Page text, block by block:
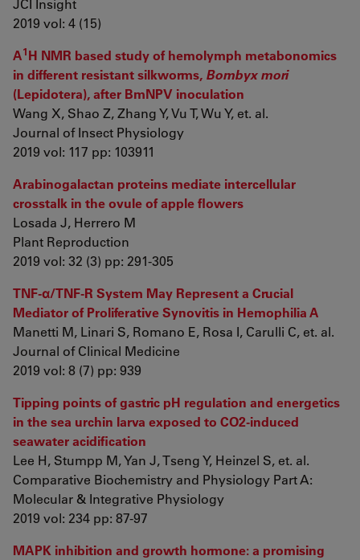
JCI Insight
2019 vol: 4 (15)
A1H NMR based study of hemolymph metabonomics
in different resistant silkworms, Bombyx mori
(Lepidotera), after BmNPV inoculation
Wang X, Shao Z, Zhang Y, Vu T, Wu Y, et. al.
Journal of Insect Physiology
2019 vol: 117 pp: 103911
Arabinogalactan proteins mediate intercellular
crosstalk in the ovule of apple flowers
Losada J, Herrero M
Plant Reproduction
2019 vol: 32 (3) pp: 291-305
TNF-α/TNF-R System May Represent a Crucial
Mediator of Proliferative Synovitis in Hemophilia A
Manetti M, Linari S, Romano E, Rosa I, Carulli C, et. al.
Journal of Clinical Medicine
2019 vol: 8 (7) pp: 939
Tipping points of gastric pH regulation and energetics
in the sea urchin larva exposed to CO2-induced
seawater acidification
Lee H, Stumpp M, Yan J, Tseng Y, Heinzel S, et. al.
Comparative Biochemistry and Physiology Part A:
Molecular & Integrative Physiology
2019 vol: 234 pp: 87-97
MAPK inhibition and growth hormone: a promising